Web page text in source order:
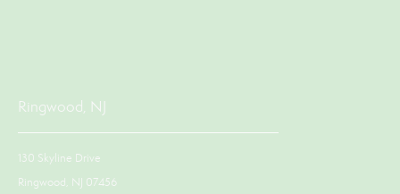
Ringwood, NJ
130 Skyline Drive
Ringwood, NJ 07456